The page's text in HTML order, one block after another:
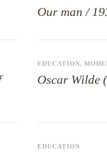
Our man /
EDUCATION,
Oscar Wilde
EDUCATION